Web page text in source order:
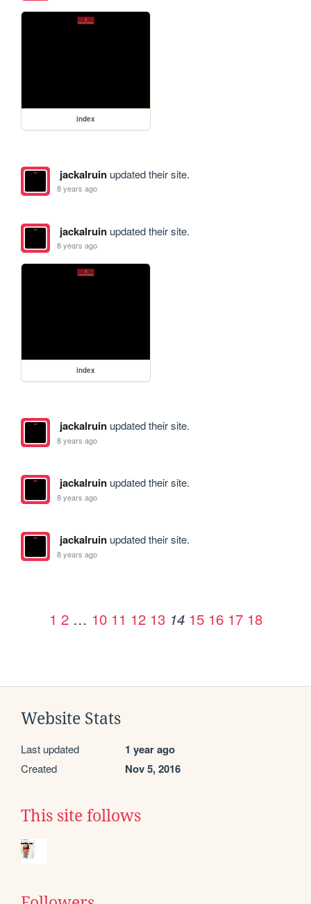
index
jackalruinupdated their site.
8 years ago
jackalruinupdated their site.
8 years ago
index
jackalruinupdated their site.
8 years ago
jackalruinupdated their site.
8 years ago
jackalruinupdated their site.
8 years ago
1 2 … 10 11 12 13 14 15 16 17 18
Website Stats
Last updated 1 year ago
Created Nov 5, 2016
This site follows